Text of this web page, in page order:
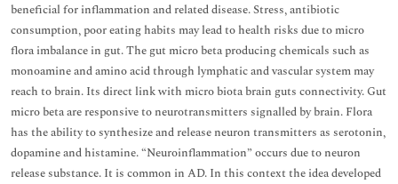
beneficial for inflammation and related disease. Stress, antibiotic
consumption, poor eating habits may lead to health risks due to micro
flora imbalance in gut. The gut micro beta producing chemicals such as
monoamine and amino acid through lymphatic and vascular system may
reach to brain. Its direct link with micro biota brain guts connectivity. Gut
micro beta are responsive to neurotransmitters signalled by brain. Flora
has the ability to synthesize and release neuron transmitters as serotonin,
dopamine and histamine. “Neuroinflammation” occurs due to neuron
release substance. It is common in AD. In this context the idea developed